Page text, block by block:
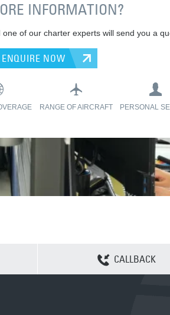
INFORMATION?
of our charter experts will send you a
ENQUIRE NOW
RANGE OF AIRCRAFT PERSONAL
CALLBACK